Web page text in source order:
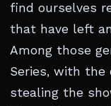
find ourselves
that have left
Among those
Series, with the
stealing the